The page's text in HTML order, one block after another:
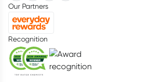
Our Partners
Recognition